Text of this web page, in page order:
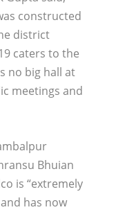
constructed
district
caters to the
no big hall at
meetings and
Bhuian
is “extremely
has now